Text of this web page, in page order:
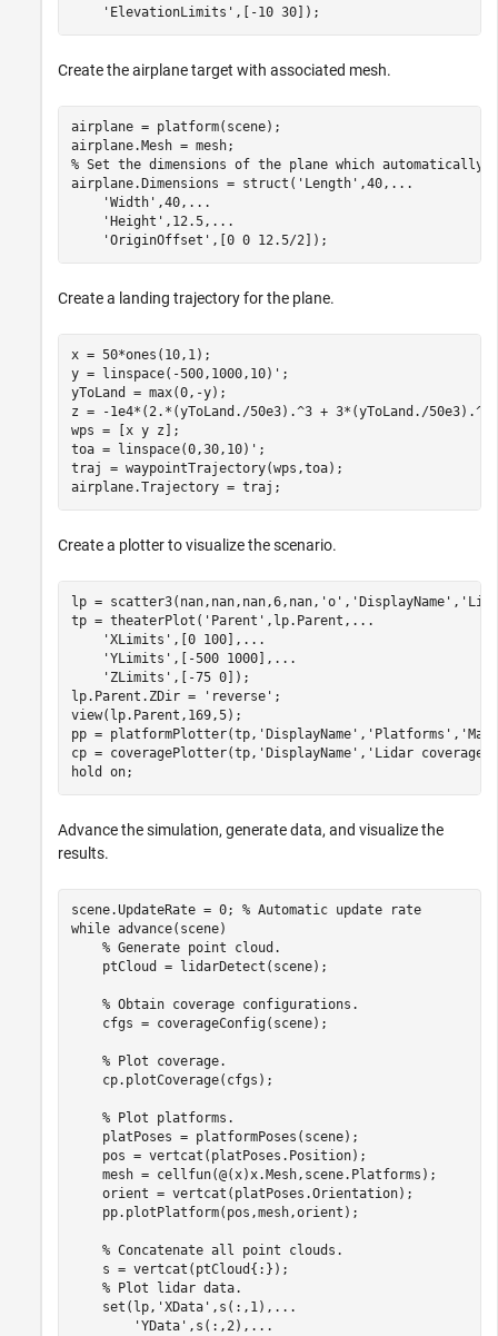
'ElevationLimits' ,[-10 30]);
Create the airplane target with associated mesh.
airplane = platform(scene);
% Set the dimensions of the plane which
airplane.Dimensions = struct( 'Length' ,40, ...
'Width' ,40, ...
'Height' ,12.5, ...
'OriginOffset' ,[0 0 12.5/2]);
Create a landing trajectory for the plane.
x = 50*ones(10,1);
y = linspace(-500,1000,10)';
yToLand = max(0,-y);
z = -1e4*(2.*(yToLand./50e3).^3 + 3*(yToLand./
wps = [x y z];
toa = linspace(0,30,10)';
traj = waypointTrajectory(wps,toa);
airplane.Trajectory = traj;
Create a plotter to visualize the scenario.
lp = scatter3(nan,nan,nan,6,nan, 'o' , 'DisplayName' ,
tp = theaterPlot( 'Parent' ,lp.Parent, ...
'XLimits' ,[0 100], ...
'YLimits' ,[-500 1000], ...
'ZLimits' ,[-75 0]);
lp.Parent.ZDir =
'reverse' ;
view(lp.Parent,169,5);
pp = platformPlotter(tp, 'DisplayName' , 'Platforms' ,
cp = coveragePlotter(tp, 'DisplayName' , 'Lidar coverage'
hold on;
Advance the simulation, generate data, and visualize the
results.
scene.UpdateRate = 0; % Automatic update rate
while advance(scene)
% Generate point cloud.
    ptCloud = lidarDetect(scene);
% Obtain coverage configurations.
    cfgs = coverageConfig(scene);
% Plot coverage.
    cp.plotCoverage(cfgs);
% Plot platforms.
    platPoses = platformPoses(scene);
    pos = vertcat(platPoses.Position);
    mesh = cellfun(@(x)x.Mesh,scene.Platforms);
    orient = vertcat(platPoses.Orientation);
    pp.plotPlatform(pos,mesh,orient);
% Concatenate all point clouds.
    s = vertcat(ptCloud{:});
% Plot lidar data.
    set(lp,
'XData' ,s(:,1), ...
'YData' ,s(:,2), ...